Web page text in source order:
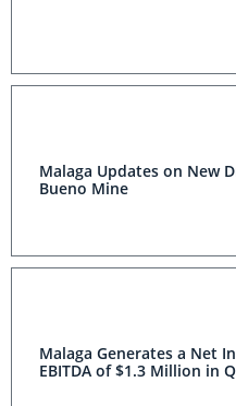
Malaga Updates on New
Bueno Mine
Malaga Generates a Net
EBITDA of $1.3 Million in